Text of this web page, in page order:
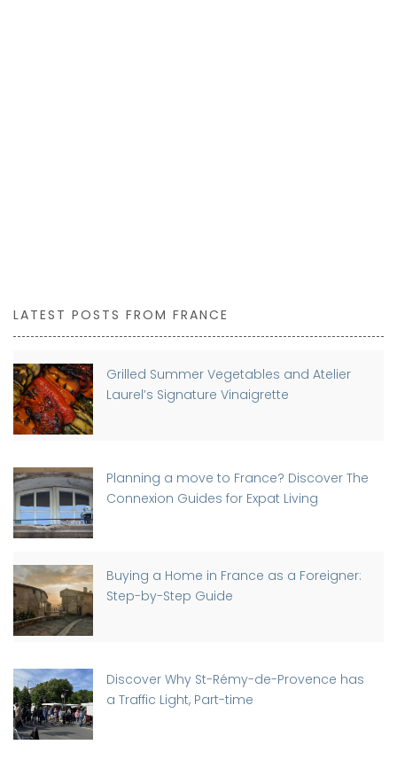
LATEST POSTS FROM FRANCE
Grilled Summer Vegetables and Atelier
Laurel’s Signature Vinaigrette
Planning a move to France? Discover The
Connexion Guides for Expat Living
Buying a Home in France as a Foreigner:
Step-by-Step Guide
Discover Why St-Rémy-de-Provence has
a Traffic Light, Part-time